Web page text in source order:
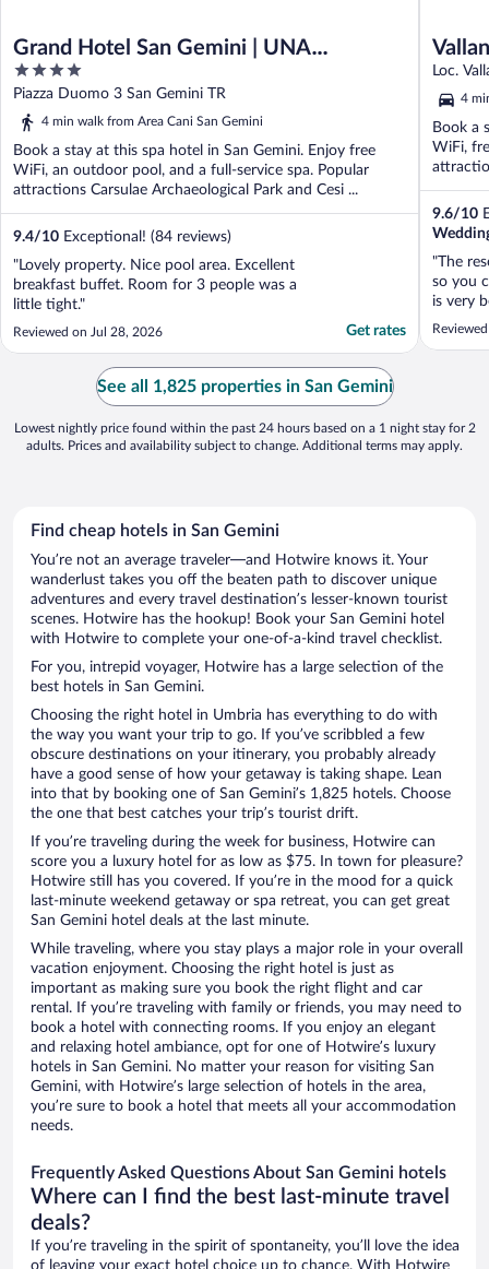
Grand Hotel San Gemini | UNA
Esperienze.
4
out
of
Piazza Duomo 3 San Gemini TR
4 min walk from Area Cani San Gemini
Book a stay at this spa hotel in San Gemini. Enjoy free
WiFi, an outdoor pool, and a full-service spa. Popular
attractions Carsulae Archaeological Park and Cesi ...
9.4/10 Exceptional! (84 reviews)
"Lovely property. Nice pool area. Excellent
breakfast buffet. Room for 3 people was a
little tight."
Reviewed on Jul 28, 2026 Get rates
Loc.
4
Book a
WiFi,
9.6/10
"The
so you
is very
are
See all 1,825 properties in San Gemini
Lowest nightly price found within the past 24 hours based on a 1 night stay for 2
adults. Prices and availability subject to change. Additional terms may apply.
Find cheap hotels in San Gemini
You’re not an average traveler—and Hotwire knows it. Your
wanderlust takes you off the beaten path to discover unique
adventures and every travel destination’s lesser-known tourist
scenes. Hotwire has the hookup! Book your San Gemini hotel
with Hotwire to complete your one-of-a-kind travel checklist.
For you, intrepid voyager, Hotwire has a large selection of the
best hotels in San Gemini.
Choosing the right hotel in Umbria has everything to do with
the way you want your trip to go. If you’ve scribbled a few
obscure destinations on your itinerary, you probably already
have a good sense of how your getaway is taking shape. Lean
into that by booking one of San Gemini’s 1,825 hotels. Choose
the one that best catches your trip’s tourist drift.
If you’re traveling during the week for business, Hotwire can
score you a luxury hotel for as low as $75. In town for pleasure?
Hotwire still has you covered. If you’re in the mood for a quick
last-minute weekend getaway or spa retreat, you can get great
San Gemini hotel deals at the last minute.
While traveling, where you stay plays a major role in your overall
vacation enjoyment. Choosing the right hotel is just as
important as making sure you book the right flight and car
rental. If you’re traveling with family or friends, you may need to
book a hotel with connecting rooms. If you enjoy an elegant
and relaxing hotel ambiance, opt for one of Hotwire’s luxury
hotels in San Gemini. No matter your reason for visiting San
Gemini, with Hotwire’s large selection of hotels in the area,
you’re sure to book a hotel that meets all your accommodation
needs.
Frequently Asked Questions About San Gemini hotels
Where can I find the best last-minute travel
deals?
If you’re traveling in the spirit of spontaneity, you’ll love the idea